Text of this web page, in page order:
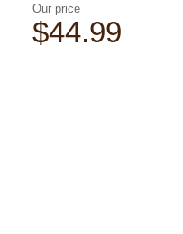
Our price
$44.99